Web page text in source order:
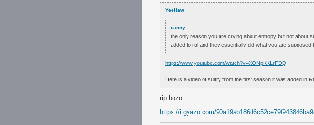
YeeHaw
danny
the only reason you are crying about entropy but not about
added to rgl and they essentially did what you are supposed
https://www.youtube.com/watch?v=XONpKKLrFDQ
Here is a video of sultry from the first season it was added in
rip bozo
https://i.gyazo.com/